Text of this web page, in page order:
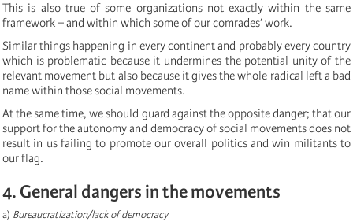
This is also true of some organizations not exactly within the same
framework – and within which some of our comrades’ work.
Similar things happening in every continent and probably every country
which is problematic because it undermines the potential unity of the
relevant movement but also because it gives the whole radical left a bad
name within those social movements.
At the same time, we should guard against the opposite danger; that our
support for the autonomy and democracy of social movements does not
result in us failing to promote our overall politics and win militants to
our flag.
4. General dangers in the movements
a) Bureaucratization/lack of democracy